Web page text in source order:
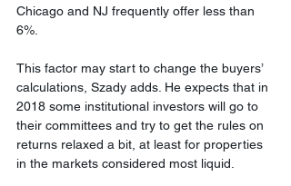
Chicago and NJ frequently offer less than
6%.
This factor may start to change the buyers’
calculations, Szady adds. He expects that in
2018 some institutional investors will go to
their committees and try to get the rules on
returns relaxed a bit, at least for properties
in the markets considered most liquid.